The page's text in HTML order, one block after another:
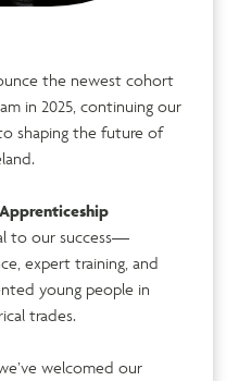
the newest cohort
in 2025, continuing our
shaping the future of
to our success—
expert training, and
young people in
trades.
welcomed our